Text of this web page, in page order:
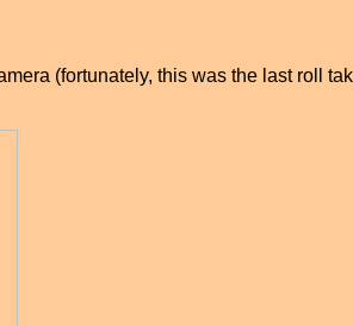
(fortunately, this was the last roll